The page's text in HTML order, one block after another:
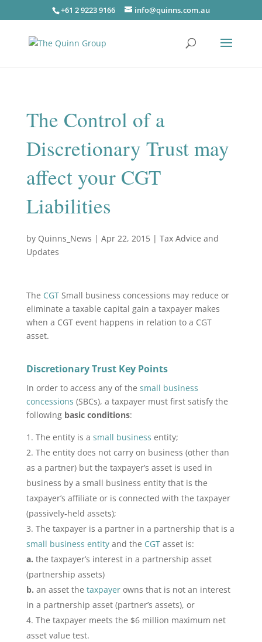
+61 2 9223 9166 info@quinns.com.au
The Control of a
Discretionary Trust may
affect your CGT
Liabilities
by Quinns_News | Apr 22, 2015| Tax Advice and
Updates
The CGTSmall business concessions may reduce or
eliminate a taxable capital gain a taxpayer makes
when a CGT event happens in relation to a CGT
asset.
Discretionary Trust Key Points
In order to access any of the small business
concessions (SBCs), a taxpayer must first satisfy the
following basic conditions:
The entity is a small business entity;
The entity does not carry on business (other than
as a partner) but the taxpayer’s asset is used in
business by a small business entity that is the
taxpayer’s affiliate or is connected with the taxpayer
(passively‑held assets);
The taxpayer is a partner in a partnership that is a
small business entityand the CGTasset is:
a. the taxpayer’s interest in a partnership asset
(partnership assets)
b. an asset the taxpayerowns that is not an interest
in a partnership asset (partner’s assets), or
The taxpayer meets the $6 million maximum net
asset value test.